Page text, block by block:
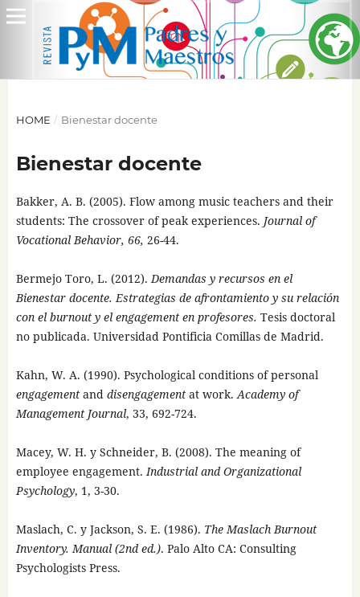
HOME / Bienestar docente
Bienestar docente
Bakker, A. B. (2005). Flow among music teachers and their
students: The crossover of peak experiences. Journal of
Vocational Behavior, 66, 26-44.
Bermejo Toro, L. (2012). Demandas y recursos en el
Bienestar docente. Estrategias de afrontamiento y su relación
con el burnout y el engagement en profesores. Tesis doctoral
no publicada. Universidad Pontificia Comillas de Madrid.
Kahn, W. A. (1990). Psychological conditions of personal
engagementand disengagementat work.Academy of
Management Journal, 33, 692-724.
Macey, W. H. y Schneider, B. (2008). The meaning of
employee engagement.Industrial and Organizational
Psychology, 1, 3-30.
Maslach, C. y Jackson, S. E. (1986). The Maslach Burnout
Inventory. Manual (2nd ed.). Palo Alto CA: Consulting
Psychologists Press.